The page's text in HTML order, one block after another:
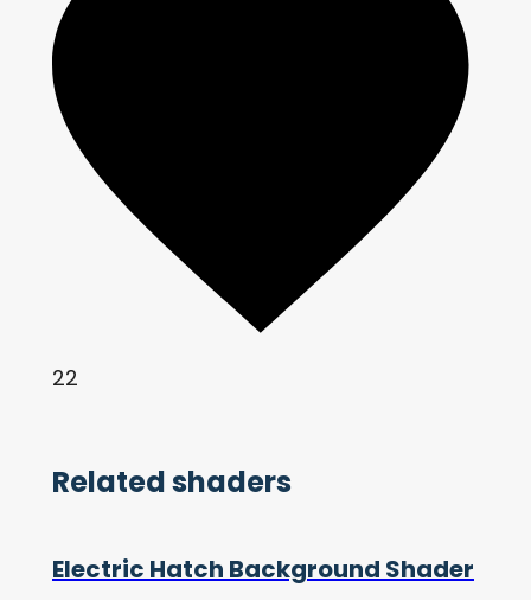
22
Related shaders
Electric Hatch Background Shader